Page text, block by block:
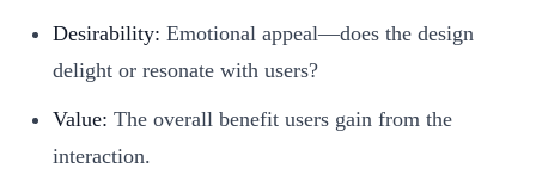
Desirability: Emotional appeal—does the design
delight or resonate with users?
Value: The overall benefit users gain from the
interaction.